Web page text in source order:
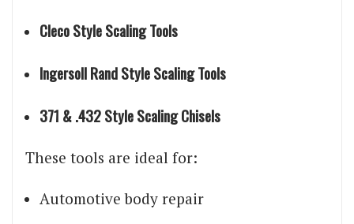
Cleco Style Scaling Tools
Ingersoll Rand Style Scaling Tools
371 & .432 Style Scaling Chisels
These tools are ideal for:
Automotive body repair